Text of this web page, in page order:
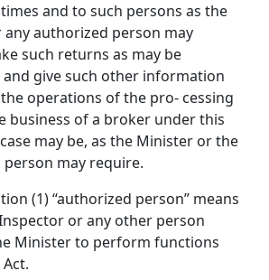
and to such persons as the
authorized person may
such returns as may be
give such other information
operations of the pro- cessing
business of a broker under this
may be, as the Minister or the
may require.
(1) “authorized person” means
or any other person
Minister to perform functions